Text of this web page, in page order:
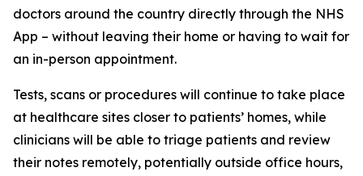
doctors around the country directly through the NHS
App – without leaving their home or having to wait for
an in-person appointment.
Tests, scans or procedures will continue to take place
at healthcare sites closer to patients’ homes, while
clinicians will be able to triage patients and review
their notes remotely, potentially outside office hours,